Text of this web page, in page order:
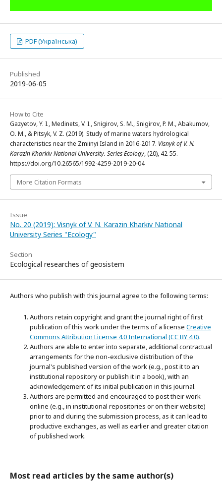
PDF (Українська)
Published
2019-06-05
How to Cite
Gazyetov, Y. I., Medinets, V. I., Snigirov, S. M., Snigirov, P. M., Abakumov,
O. M., & Pitsyk, V. Z. (2019). Study of marine waters hydrological
characteristics near the Zmiinyi Island in 2016-2017. Visnyk of V. N.
Karazin Kharkiv National University. Series Еcоlogy, (20), 42-55.
https://doi.org/10.26565/1992-4259-2019-20-04
More Citation Formats
Issue
No. 20 (2019): Visnyk of V. N. Karazin Kharkiv National
University Series "Ecology"
Section
Ecological researches of geosistem
Authors who publish with this journal agree to the following terms:
Authors retain copyright and grant the journal right of first
publication of this work under the terms of a license Creative
Commons Attribution License 4.0 International (CC BY 4.0).
Authors are able to enter into separate, additional contractual
arrangements for the non-exclusive distribution of the
journal's published version of the work (e.g., post it to an
institutional repository or publish it in a book), with an
acknowledgement of its initial publication in this journal.
Authors are permitted and encouraged to post their work
online (e.g., in institutional repositories or on their website)
prior to and during the submission process, as it can lead to
productive exchanges, as well as earlier and greater citation
of published work.
Most read articles by the same author(s)